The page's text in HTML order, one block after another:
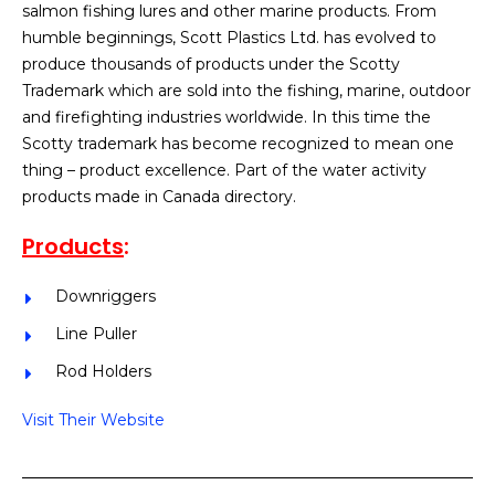
salmon fishing lures and other marine products. From
humble beginnings, Scott Plastics Ltd. has evolved to
produce thousands of products under the Scotty
Trademark which are sold into the fishing, marine, outdoor
and firefighting industries worldwide. In this time the
Scotty trademark has become recognized to mean one
thing – product excellence. Part of the water activity
products made in Canada directory.
Products:
Downriggers
Line Puller
Rod Holders
Visit Their Website